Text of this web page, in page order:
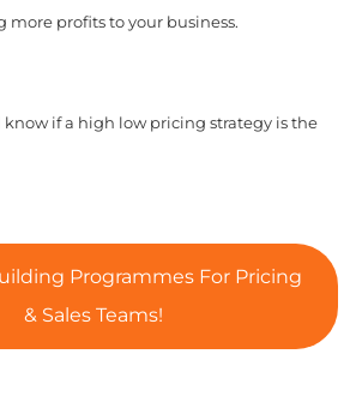
more profits to your business.
know if a high low pricing strategy is the
Programmes For Pricing
& Sales Teams!